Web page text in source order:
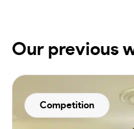
Our previous
Competition